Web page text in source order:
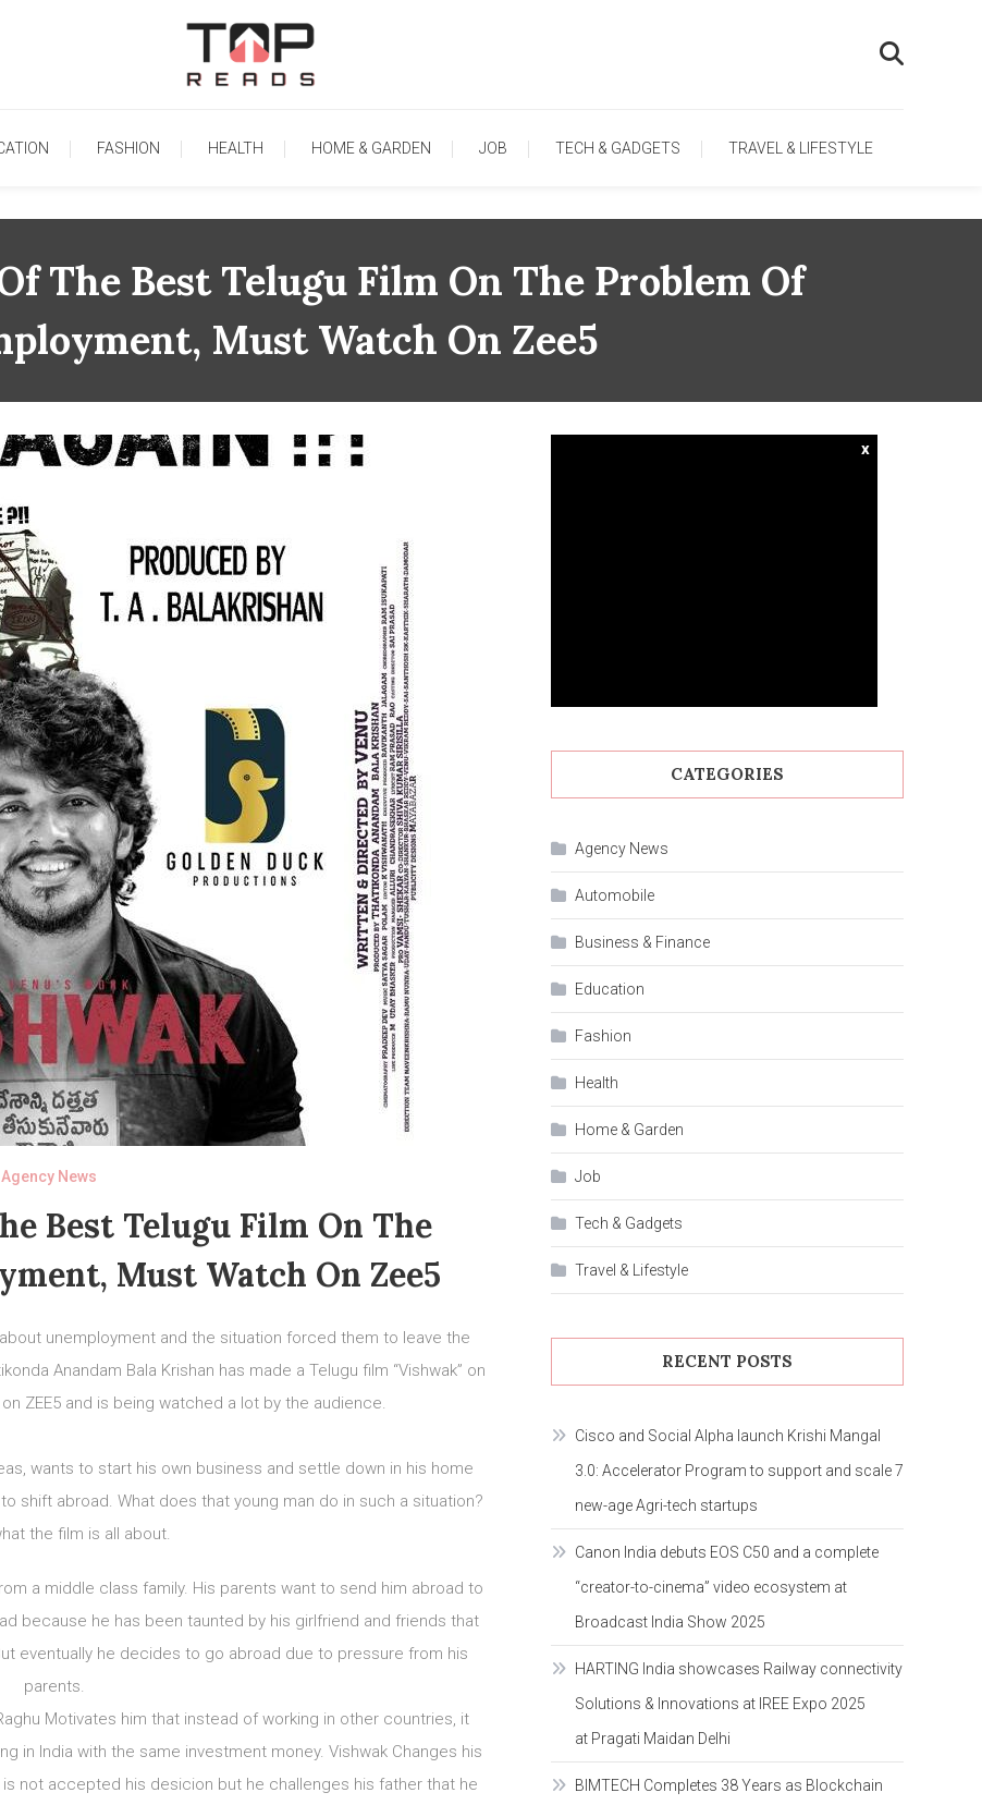
FASHION HEALTH HOME & GARDEN JOB TECH & GADGETS TRAVEL & LIFESTYLE
The Best Telugu Film On The Problem Of
Must Watch On Zee5
Agency News
Best Telugu Film On The
Must Watch On Zee5
unemployment and the situation forced them to leave the
Anandam Bala Krishan has made a Telugu film “Vishwak” on
ZEE5 and is being watched a lot by the audience.
wants to start his own business and settle down in his home
shift abroad. What does that young man do in such a situation?
the film is all about.
a middle class family. His parents want to send him abroad to
because he has been taunted by his girlfriend and friends that
eventually he decides to go abroad due to pressure from his
parents.
Motivates him that instead of working in other countries, it
in India with the same investment money. Vishwak Changes his
is not accepted his desicion but he challenges his father that he
x
CATEGORIES
Agency News
Automobile
Business & Finance
Education
Fashion
Health
Home & Garden
Job
Tech & Gadgets
Travel & Lifestyle
RECENT POSTS
Cisco and Social Alpha launch Krishi Mangal
3.0: Accelerator Program to support and scale 7
new-age Agri-tech startups
Canon India debuts EOS C50 and a complete
“creator-to-cinema” video ecosystem at
Broadcast India Show 2025
HARTING India showcases Railway connectivity
Solutions & Innovations at IREE Expo 2025
at Pragati Maidan Delhi
BIMTECH Completes 38 Years as Blockchain